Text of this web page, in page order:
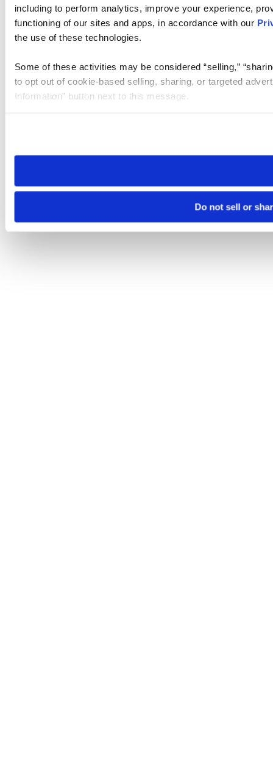
including to perform analytics, improve your experience,
functioning of our sites and apps, in accordance with our
the use of these technologies.
Some of these activities may be considered “selling,”
to opt out of cookie-based selling, sharing, or targeted
Information” button next to this message.
need to be set again.
Do not sell or